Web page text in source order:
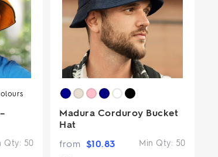
Qty: 50
Madura Corduroy Bucket
Hat
Min Qty: 50
from $10.83